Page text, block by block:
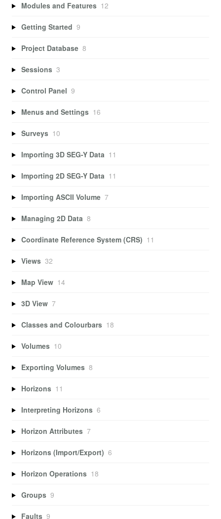
Modules and Features 12
Getting Started 9
Project Database 8
Sessions 3
Control Panel 9
Menus and Settings 16
Surveys 10
Importing 3D SEG-Y Data 11
Importing 2D SEG-Y Data 11
Importing ASCII Volume 7
Managing 2D Data 8
Coordinate Reference System (CRS) 11
Views 32
Map View 14
3D View 7
Classes and Colourbars 18
Volumes 10
Exporting Volumes 8
Horizons 11
Interpreting Horizons 6
Horizon Attributes 7
Horizons (Import/Export) 6
Horizon Operations 18
Groups 9
Faults 9